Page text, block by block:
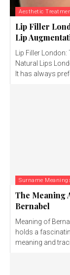
Aesthetic
Lip Filler
Lip
Lip Filler
Natural Lips
It has always
Surname
The Meaning
Bernabel
Meaning of
holds a
meaning and